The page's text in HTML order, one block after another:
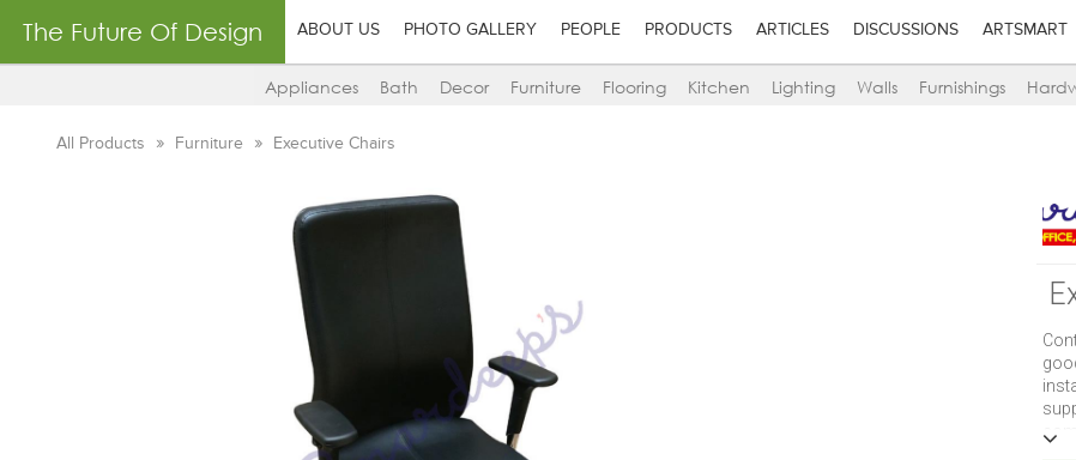
The Future Of Design ABOUT US PHOTO GALLERY PEOPLE PRODUCTS ARTICLES DISCUSSIONS ARTSMART
Appliances Bath Decor Furniture Flooring Kitchen Lighting Walls Furnishings
All Products Furniture Executive Chairs